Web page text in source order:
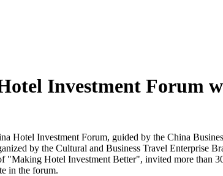
Investment Forum
Hotel Investment Forum, guided by the China
by the Cultural and Business Travel Enterprise
Hotel Investment Better", invited more than
in the forum.